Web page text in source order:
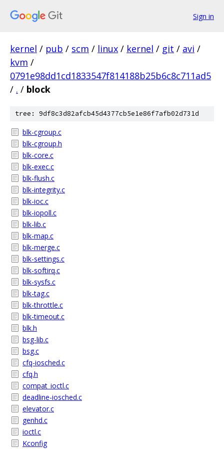
Sign in
kernel / pub / scm / linux / kernel / git / avi /
kvm /
0791e98dd1cd1833547f814188b25b6c8c711ad5
/ . / block
tree: 9df8c3d82afcb45d4377cb5e1e86f7afb02d731d
blk-cgroup.c
blk-cgroup.h
blk-core.c
blk-exec.c
blk-flush.c
blk-integrity.c
blk-ioc.c
blk-iopoll.c
blk-lib.c
blk-map.c
blk-merge.c
blk-settings.c
blk-softirq.c
blk-sysfs.c
blk-tag.c
blk-throttle.c
blk-timeout.c
blk.h
bsg-lib.c
bsg.c
cfq-iosched.c
cfq.h
compat_ioctl.c
deadline-iosched.c
elevator.c
genhd.c
ioctl.c
Kconfig